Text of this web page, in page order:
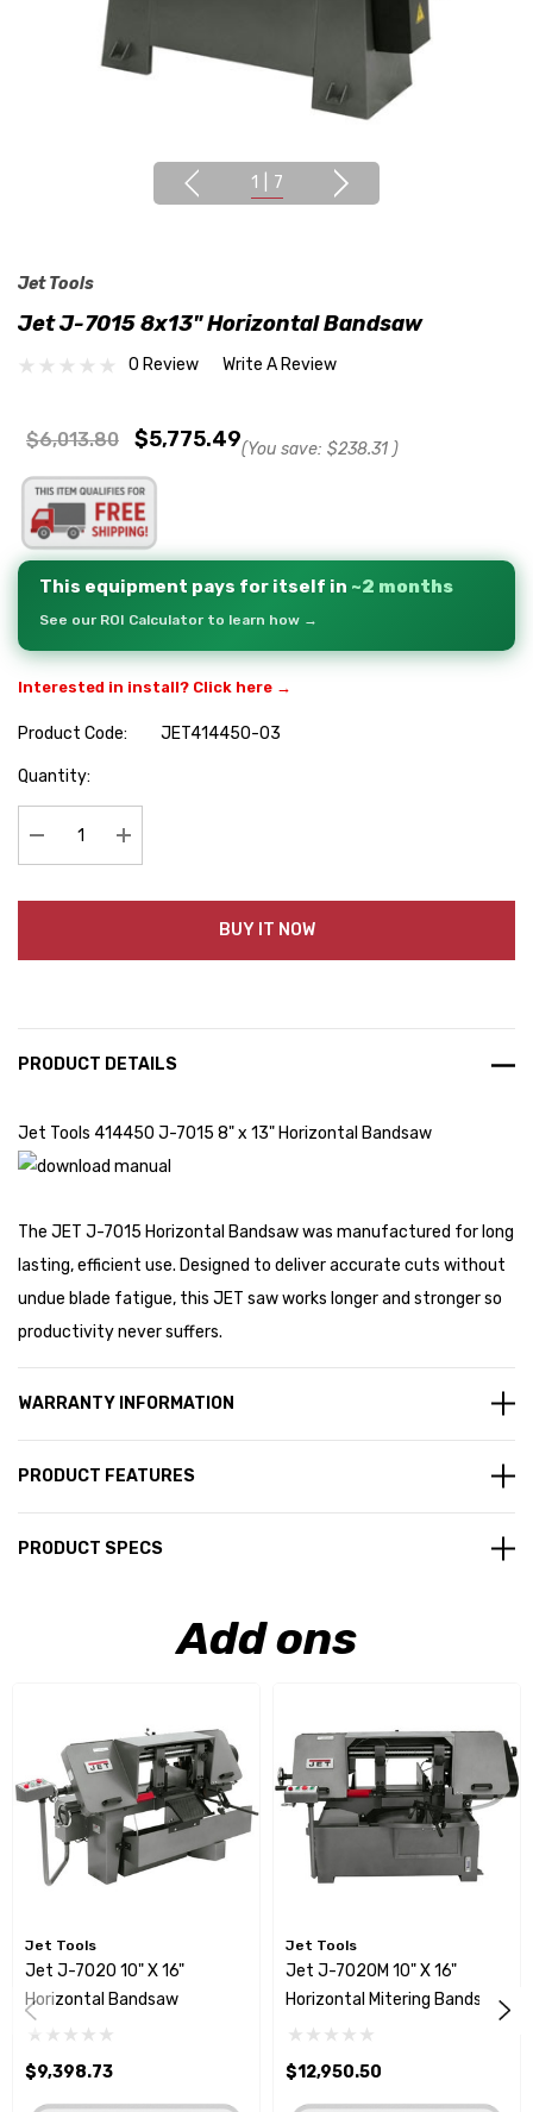
1 7
Jet Tools
Jet J-7015 8x13" Horizontal Bandsaw
0 Review Write A Review
$6,013.80 $5,775.49(You save: $238.31 )
This equipment pays for itself in ~2 months
See our ROI Calculator to learn how →
Interested in install? Click here →
Product Code:
JET414450-03
Hurry
Quantity:
Decrease Quantity:Increase Quantity:
BUY IT NOW
PRODUCT DETAILS
Jet Tools 414450 J-7015 8" x 13" Horizontal Bandsaw
The JET J-7015 Horizontal Bandsaw was manufactured for long
lasting, efficient use. Designed to deliver accurate cuts without
undue blade fatigue, this JET saw works longer and stronger so
productivity never suffers.
WARRANTY INFORMATION
PRODUCT FEATURES
PRODUCT SPECS
Add ons
Jet Tools
Jet J-7020 10" X 16"
Horizontal Bandsaw
$9,398.73
Jet Tools
Jet J-7020M 10" X 16"
Horizontal Mitering Bandsaw
$12,950.50